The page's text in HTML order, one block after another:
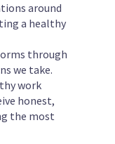
around
a healthy
through
we take.
work
honest,
the most